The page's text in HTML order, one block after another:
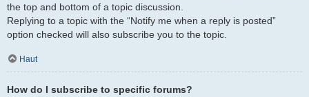
the top and bottom of a topic discussion.
Replying to a topic with the “Notify me when a reply is posted”
option checked will also subscribe you to the topic.
Haut
How do I subscribe to specific forums?